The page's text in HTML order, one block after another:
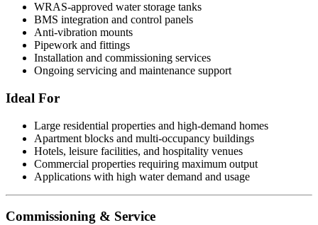
WRAS-approved water storage tanks
BMS integration and control panels
Anti-vibration mounts
Pipework and fittings
Installation and commissioning services
Ongoing servicing and maintenance support
Ideal For
Large residential properties and high-demand homes
Apartment blocks and multi-occupancy buildings
Hotels, leisure facilities, and hospitality venues
Commercial properties requiring maximum output
Applications with high water demand and usage
Commissioning & Service